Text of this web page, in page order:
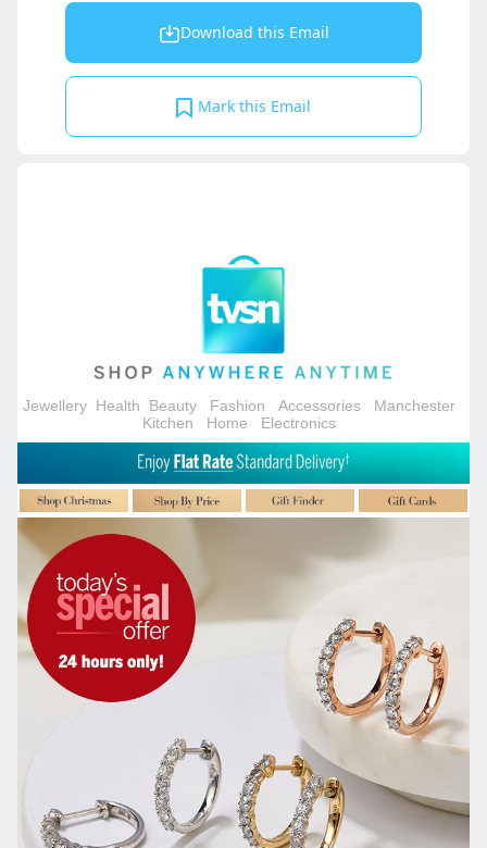
Download this Email
Mark this Email